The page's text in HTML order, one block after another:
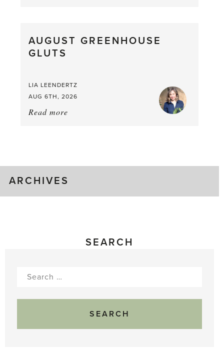
a
AUGUST GREENHOUSE
GLUTS
LIA LEENDERTZ
AUG 6TH, 2026
Read more
ARCHIVES
SEARCH
Search